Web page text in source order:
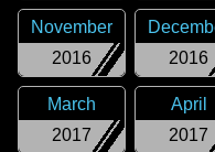
2016
November
2016
2017
March
2017
April